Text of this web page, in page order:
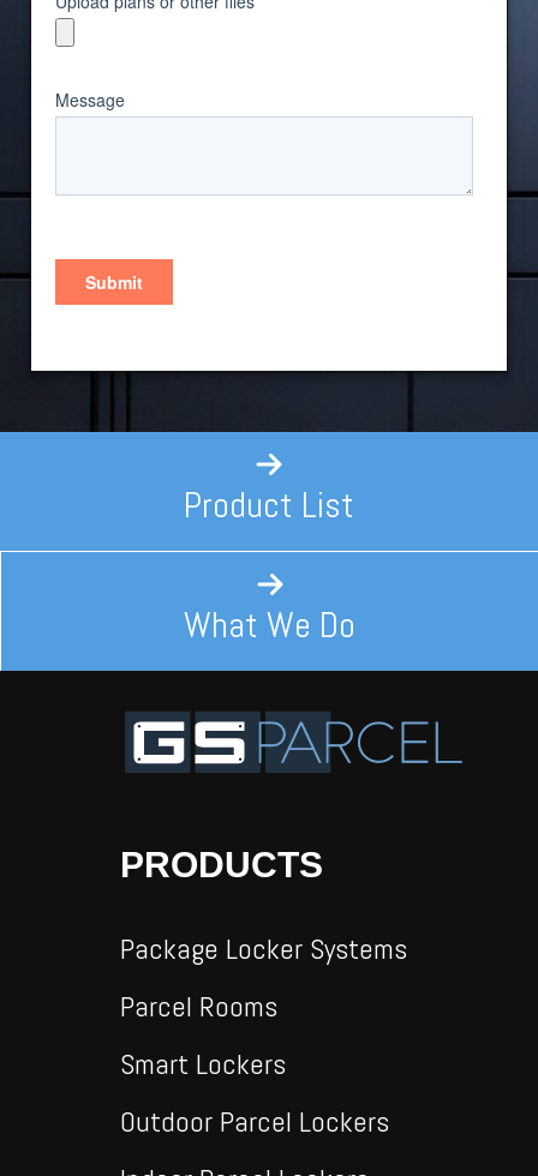
Product List
What We Do
PRODUCTS
Package Locker Systems
Parcel Rooms
Smart Lockers
Outdoor Parcel Lockers